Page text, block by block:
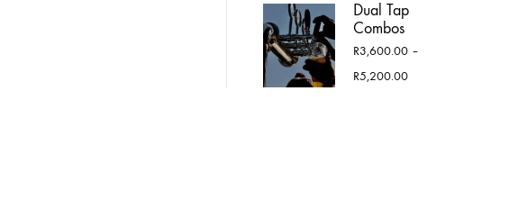
Dual Tap
Combos
R3,600.00 –
R5,200.00Price